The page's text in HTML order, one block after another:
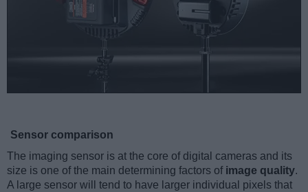
Sensor comparison
The imaging sensor is at the core of digital cameras and its
size is one of the main determining factors of image quality.
A large sensor will tend to have larger individual pixels that